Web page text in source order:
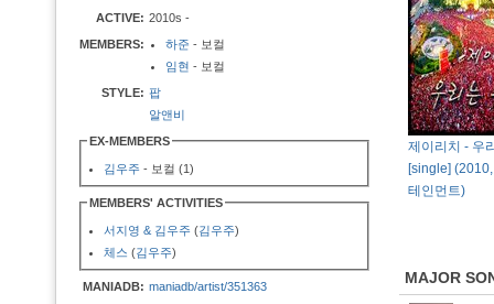
ACTIVE: 2010s -
MEMBERS:
하준 - 보컬
임현 - 보컬
STYLE: 팝
알앤비
EX-MEMBERS
김우주 - 보컬 (1)
MEMBERS' ACTIVITIES
서지영 & 김우주 (김우주)
체스 (김우주)
MANIADB: maniadb/artist/351363
제이리치 - 우
[single]
테인먼트)
MAJOR